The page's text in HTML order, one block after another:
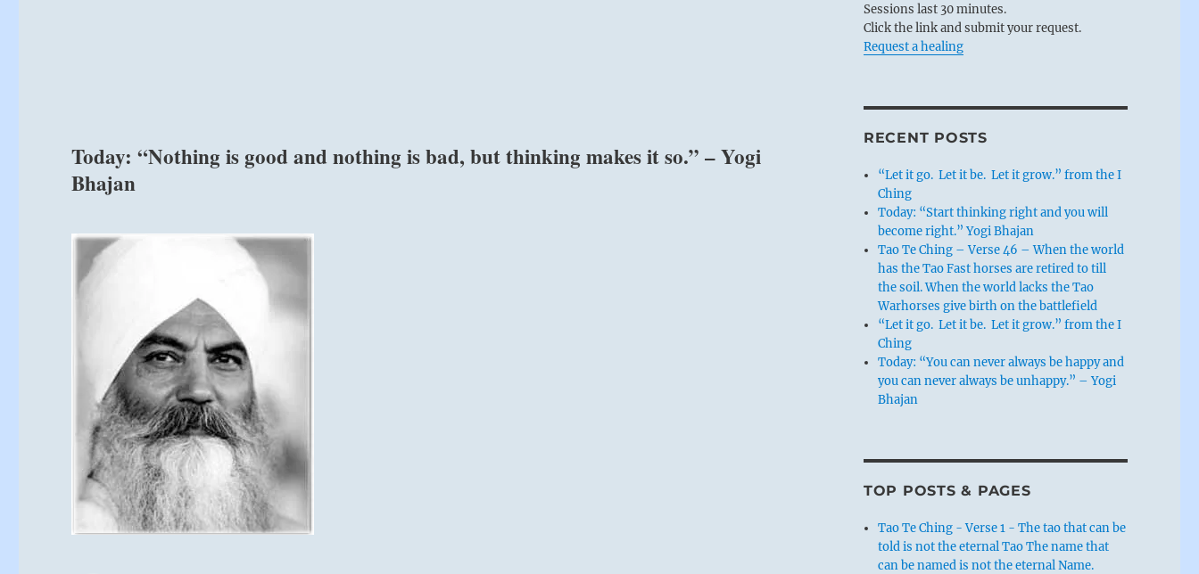
Today: “Nothing is good and nothing is bad, but thinking makes it so.” – Yogi
Bhajan
Sessions last 30 minutes.
Click the link and submit your request.
Request a healing
RECENT POSTS
“Let it go. Let it be. Let it grow.” from the I
Ching
Today: “Start thinking right and you will
become right.” Yogi Bhajan
Tao Te Ching – Verse 46 – When the world
has the Tao Fast horses are retired to till
the soil. When the world lacks the Tao
Warhorses give birth on the battlefield
“Let it go. Let it be. Let it grow.” from the I
Ching
Today: “You can never always be happy and
you can never always be unhappy.” – Yogi
Bhajan
TOP POSTS & PAGES
Tao Te Ching - Verse 1 - The tao that can be
told is not the eternal Tao The name that
can be named is not the eternal Name.